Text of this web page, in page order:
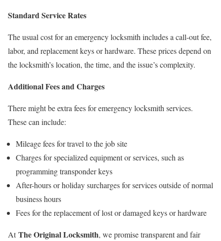
Standard Service Rates
The usual cost for an emergency locksmith includes a call-out fee,
labor, and replacement keys or hardware. These prices depend on
the locksmith’s location, the time, and the issue’s complexity.
Additional Fees and Charges
There might be extra fees for emergency locksmith services.
These can include:
Mileage fees for travel to the job site
Charges for specialized equipment or services, such as
programming transponder keys
After-hours or holiday surcharges for services outside of normal
business hours
Fees for the replacement of lost or damaged keys or hardware
AtThe Original Locksmith, we promise transparent and fair